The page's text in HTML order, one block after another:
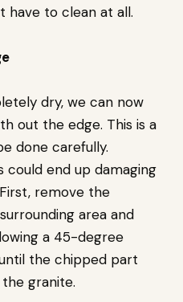
have to clean at all.
dry, we can now
out the edge. This is a
done carefully.
could end up damaging
remove the
area and
a 45-degree
the chipped part
granite.